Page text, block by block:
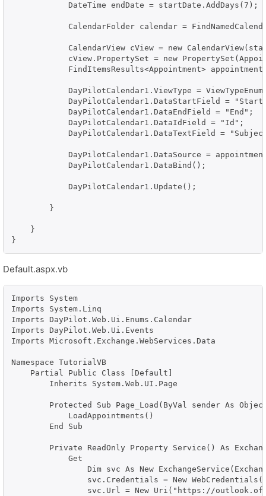
            DateTime endDate = startDate.AddDays(7);
CalendarFolder calendar =
CalendarView cView = new
cView.PropertySet = new
FindItemsResults<Appointment>
DayPilotCalendar1.ViewType =
DayPilotCalendar1.DataStartField =
            DayPilotCalendar1.DataEndField = "End";
            DayPilotCalendar1.DataIdField = "Id";
DayPilotCalendar1.DataTextField =
DayPilotCalendar1.DataSource =
            DayPilotCalendar1.DataBind();
            DayPilotCalendar1.Update();
        }
    }
Default.aspx.vb
Imports System
Imports System.Linq
Imports DayPilot.Web.Ui.Enums.Calendar
Imports DayPilot.Web.Ui.Events
Imports Microsoft.Exchange.WebServices.Data
Namespace TutorialVB
    Partial Public Class [Default]
        Inherits System.Web.UI.Page
Protected Sub Page_Load(ByVal sender As
            LoadAppointments()
        End Sub
Private ReadOnly Property Service() As
            Get
Dim svc As New
svc.Credentials = New
svc.Url = New Uri("https://